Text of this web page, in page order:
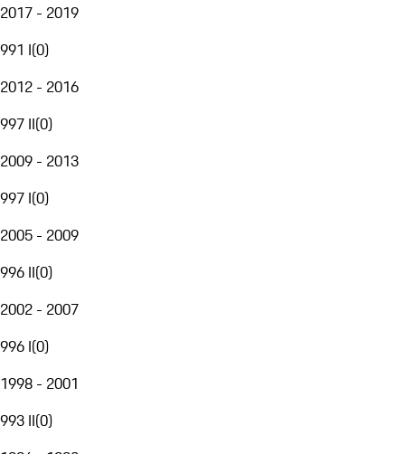
2017 - 2019
991 I(0)
2012 - 2016
997 II(0)
2009 - 2013
997 I(0)
2005 - 2009
996 II(0)
2002 - 2007
996 I(0)
1998 - 2001
993 II(0)